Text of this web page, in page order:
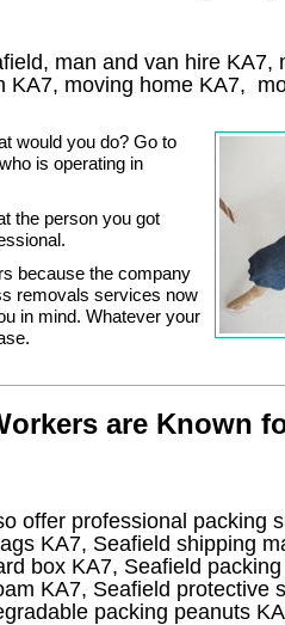
man and van hire KA7,
KA7, moving home KA7,
would you do? Go to
is operating in
the person you got
because the company
removals services now
in mind. Whatever your
are Known
offer professional packing
KA7, Seafield shipping
box KA7, Seafield
KA7, Seafield protective
packing peanuts